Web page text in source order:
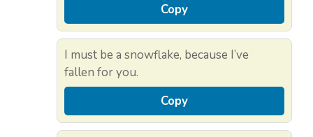
Copy
I must be a snowflake, because I’ve
fallen for you.
Copy